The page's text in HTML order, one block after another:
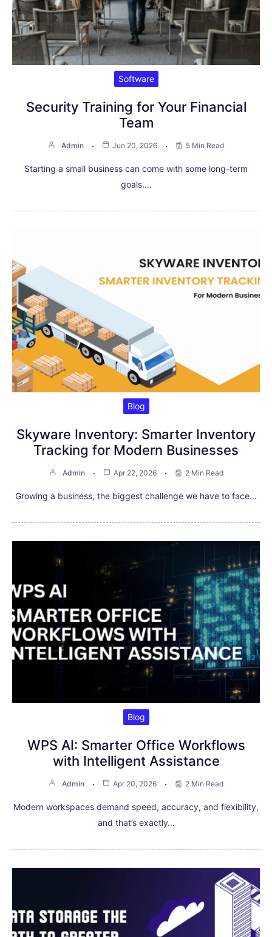
Software
Security Training for Your Financial
Team
Admin Jun 20, 2026 5 Min Read
Starting a small business can come with some long-term
goals.…
Blog
Skyware Inventory: Smarter Inventory
Tracking for Modern Businesses
Admin Apr 22, 2026 2 Min Read
Growing a business, the biggest challenge we have to face…
Blog
WPS AI: Smarter Office Workflows
with Intelligent Assistance
Admin Apr 20, 2026 2 Min Read
Modern workspaces demand speed, accuracy, and flexibility,
and that’s exactly…